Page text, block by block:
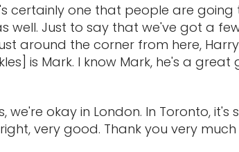
certainly one that people are
well. Just to say that we've got a
around the corner from here,
is Mark. I know Mark, he's a
we're okay in London. In Toronto,
very good. Thank you very